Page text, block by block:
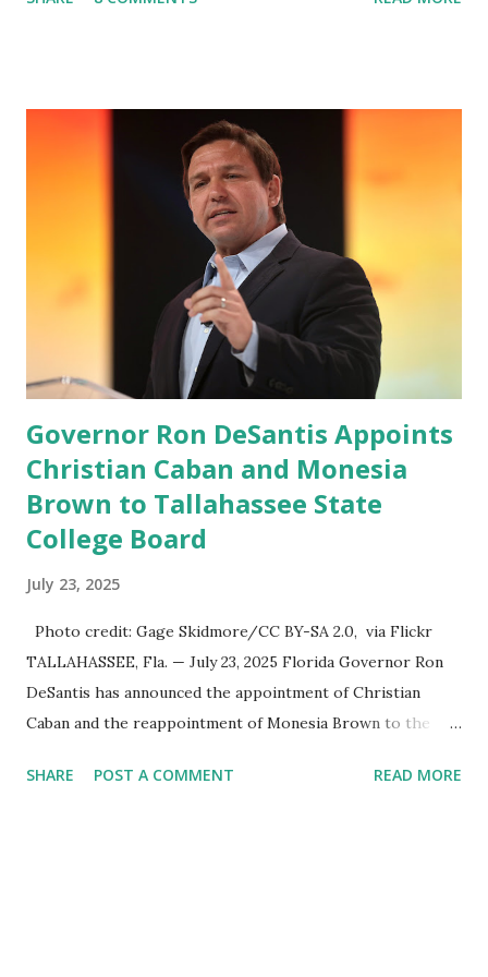
Canceled, so we have massive Capability. Now we marked
Millions after making sure we tested up on the apple app
store. And since we opened up wide open on Saturday,
we've just had a flood of people coming through. And they
continue to come through, and it's one of the fastest-
growing social media companies in history. So we're having
a lot of fun here. I can tell you our team is excited and if
you get onto the platform in Newsmax, by the way, has
been Phenomenal. Newsmax has been on Since the very
beginning. And if yo...
Governor Ron DeSantis Appoints
Christian Caban and Monesia
Brown to Tallahassee State
College Board
July 23, 2025
Photo credit: Gage Skidmore/CC BY-SA 2.0, via Flickr
TALLAHASSEE, Fla. — July 23, 2025 Florida Governor Ron
DeSantis has announced the appointment of Christian
Caban and the reappointment of Monesia Brown to the
reinforcing the state’s commitment to strong leadership in
SHARE POST A COMMENT READ MORE